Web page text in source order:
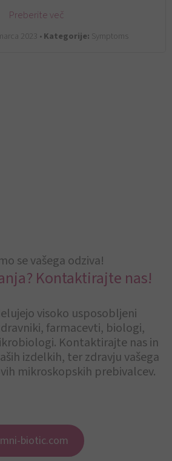
Preberite več
2023 •Kategorije: Symptoms
se vašega odziva!
Kontaktirajte nas!
visoko usposobljeni
farmacevti, biologi,
Kontaktirajte nas in
izdelkih, ter zdravju vašega
mikroskopskih prebivalcev.
biotic.com